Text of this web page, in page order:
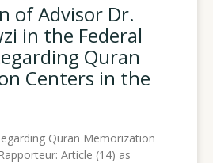
of Advisor Dr.
in the Federal
Quran
Centers in the
Quran Memorization
Article (14) as